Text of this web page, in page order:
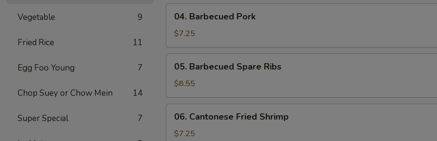
Vegetable 9
Fried Rice 11
Egg Foo Young 7
Chop Suey or Chow Mein 14
Super Special 7
(2)
Barbecued
Pork
04. Barbecued Pork
$7.25
Barbecued
Spare
Ribs
05. Barbecued Spare Ribs
$8.55
Cantonese
Fried
06. Cantonese Fried Shrimp
$7.25